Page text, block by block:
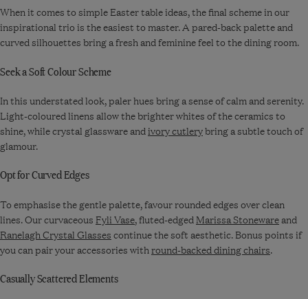
When it comes to simple Easter table ideas, the final scheme in our
inspirational trio is the easiest to master. A pared-back palette and
curved silhouettes bring a fresh and feminine feel to the dining room.
Seek a Soft Colour Scheme
In this understated look, paler hues bring a sense of calm and serenity.
Light-coloured linens allow the brighter whites of the ceramics to
shine, while crystal glassware andivory cutlerybring a subtle touch of
glamour.
Opt for Curved Edges
To emphasise the gentle palette, favour rounded edges over clean
lines. Our curvaceous Fyli Vase, fluted-edgedMarissa Stonewareand
Ranelagh Crystal Glassescontinue the soft aesthetic. Bonus points if
you can pair your accessories withround-backed dining chairs.
Casually Scattered Elements